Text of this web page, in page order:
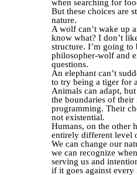
when searching for
But these choices are
nature.
A wolf can’t wake up
know what? I don’t
structure. I’m going to
philosopher-wolf and
questions.
An elephant can’t
to try being a tiger for
Animals can adapt,
the boundaries of their
programming. Their
not existential.
Humans, on the other
entirely different level
We can change our
we can recognize
serving us and
if it goes against every